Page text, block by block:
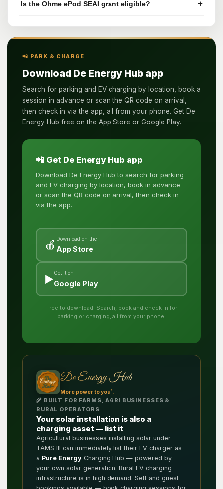
Is the Ohme ePod SEAI grant eligible? +
📲 PARK & CHARGE
Download De Energy Hub app
Search for parking and EV charging by location, book a
session in advance or scan the QR code on arrival,
then check in via the app, all from your phone. Get De
Energy Hub free on the App Store or Google Play.
📲 Get De Energy Hub app
Download De Energy Hub to search for parking
and EV charging by location, book in advance
or scan the QR code on arrival, then check in
via the app.
🍎 Download on the
App Store
▶️Get it on
Google Play
Free to download. Search, book and check in for
parking or charging, all from your phone.
De Energy Hub
More power to you®.
🌾 BUILT FOR FARMS, AGRI BUSINESSES &
RURAL OPERATORS
Your solar installation is also a
charging asset — list it
Agricultural businesses installing solar under
TAMS III can immediately list their EV charger as
a Pure Energy Charging Hub — powered by
your own solar generation. Rural EV charging
infrastructure is in high demand. Self and guest